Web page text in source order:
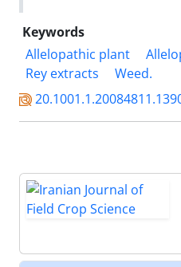
Keywords
Allelopathic plant
Rey extracts
Weed.